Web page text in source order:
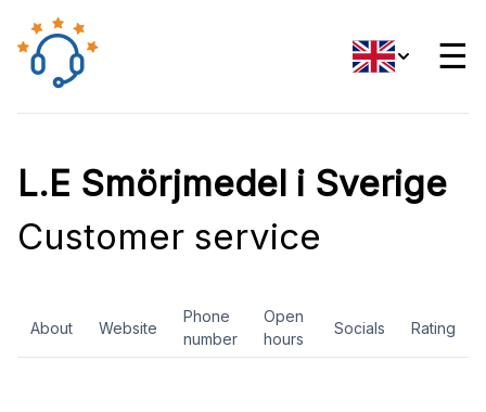
☰
L.E Smörjmedel i Sverige
Customer service
About Website
Phone
number
Open
hours
Socials Rating